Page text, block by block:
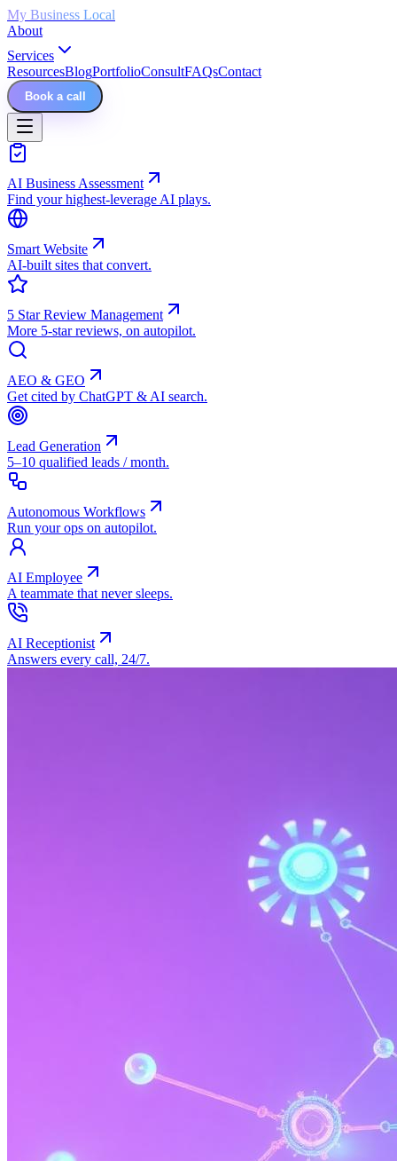
My Business Local
About
Services
ResourcesBlogPortfolioConsultFAQsContact
Book a call
AI Business Assessment
Find your highest-leverage AI plays.
Smart Website
AI-built sites that convert.
5 Star Review Management
More 5-star reviews, on autopilot.
AEO & GEO
Get cited by ChatGPT & AI search.
Lead Generation
5–10 qualified leads / month.
Autonomous Workflows
Run your ops on autopilot.
AI Employee
A teammate that never sleeps.
AI Receptionist
Answers every call, 24/7.